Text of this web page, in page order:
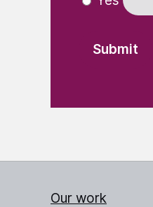
Our work